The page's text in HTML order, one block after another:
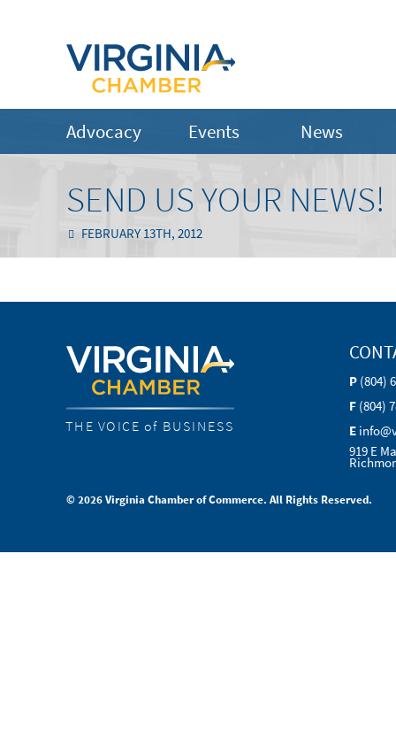
Advocacy Events News
SEND US YOUR NEWS!
FEBRUARY 13TH, 2012
THE VOICE of BUSINESS
P (804)
F (804)
E
919 E
© 2026 Virginia Chamber of Commerce. All Rights Reserved.